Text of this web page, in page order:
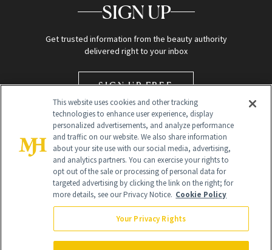
SIGN UP
Get trusted information from the beauty authority
delivered right to your inbox
SIGN UP FREE
Global Headquarters
NewBeauty may earn a portion of sales from products that are
purchased through our site as part of our affiliate partnerships with
This website uses cookies and other tracking
technologies to enhance user experience, display
personalized advertisements, and analyze performance
and traffic on our website. We also share information
about your site use with our social media, advertising,
and analytics partners. You can exercise your rights to
opt out of the sale or processing of personal data for
targeted advertising by clicking the link on the right; for
more details, see our Privacy Notice. Cookie Policy
Your Privacy Rights